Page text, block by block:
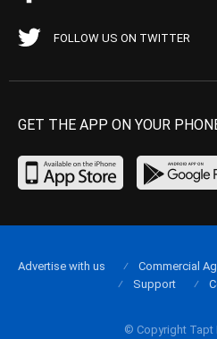
FOLLOW US ON TWITTER
GET THE APP ON YOUR
© Copyright Tapt
Advertise with us Commercial
Support